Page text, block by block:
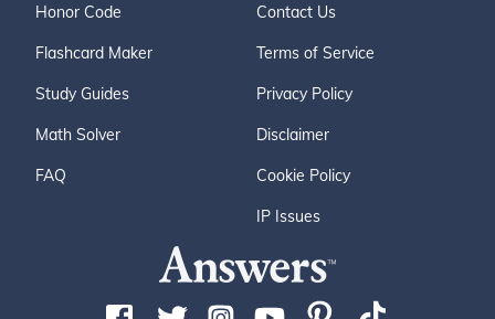
Honor Code
Flashcard Maker
Study Guides
Math Solver
FAQ
Contact Us
Terms of Service
Privacy Policy
Disclaimer
Cookie Policy
IP Issues